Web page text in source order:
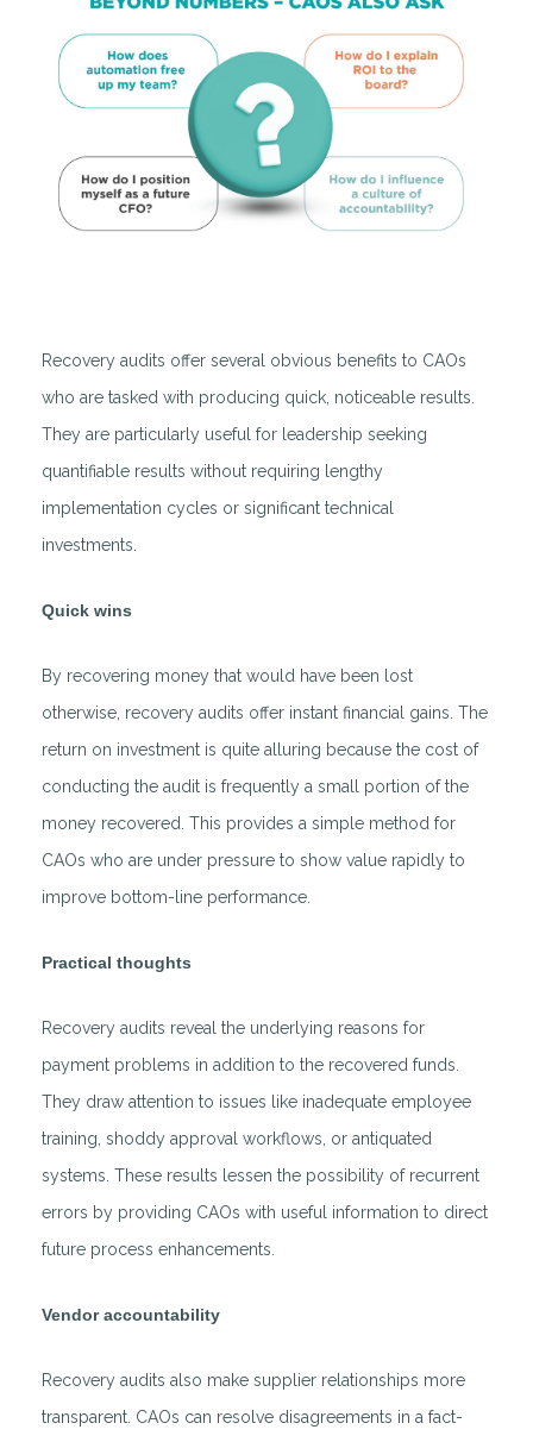
Recovery audits offer several obvious benefits to CAOs
who are tasked with producing quick, noticeable results.
They are particularly useful for leadership seeking
quantifiable results without requiring lengthy
implementation cycles or significant technical
investments.
Quick wins
By recovering money that would have been lost
otherwise, recovery audits offer instant financial gains. The
return on investment is quite alluring because the cost of
conducting the audit is frequently a small portion of the
money recovered. This provides a simple method for
CAOs who are under pressure to show value rapidly to
improve bottom-line performance.
Practical thoughts
Recovery audits reveal the underlying reasons for
payment problems in addition to the recovered funds.
They draw attention to issues like inadequate employee
training, shoddy approval workflows, or antiquated
systems. These results lessen the possibility of recurrent
errors by providing CAOs with useful information to direct
future process enhancements.
Vendor accountability
Recovery audits also make supplier relationships more
transparent. CAOs can resolve disagreements in a fact-